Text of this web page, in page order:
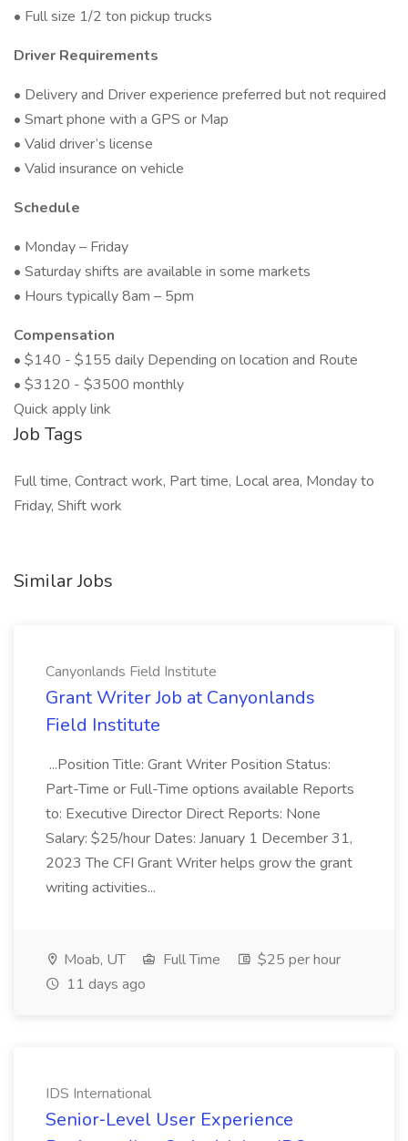
• Full size 1/2 ton pickup trucks
Driver Requirements
• Delivery and Driver experience preferred but not required
• Smart phone with a GPS or Map
• Valid driver’s license
• Valid insurance on vehicle
Schedule
• Monday – Friday
• Saturday shifts are available in some markets
• Hours typically 8am – 5pm
Compensation
• $140 - $155 daily Depending on location and Route
• $3120 - $3500 monthly
Quick apply link
Job Tags
Full time, Contract work, Part time, Local area, Monday to
Friday, Shift work
Similar Jobs
Canyonlands Field Institute
Grant Writer Job at Canyonlands
Field Institute
...Position Title: Grant Writer Position Status:
Part-Time or Full-Time options available Reports
to: Executive Director Direct Reports: None
Salary: $25/hour Dates: January 1 December 31,
2023 The CFI Grant Writer helps grow the grant
writing activities...
Moab, UT Full Time
$25 per hour
11 days ago
IDS International
Senior‑Level User Experience